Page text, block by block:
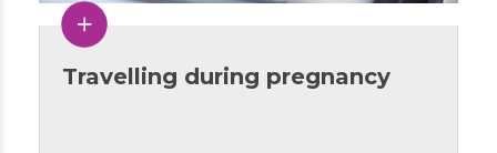
Travelling during pregnancy